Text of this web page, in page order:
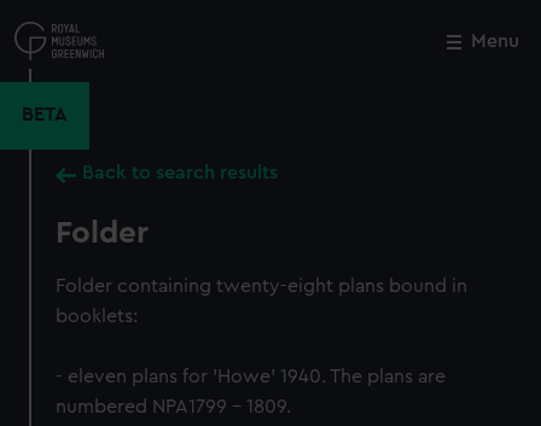
to
main
Menu
BETA
Back to search results
Folder
Folder containing twenty-eight plans bound in
booklets:
- eleven plans for 'Howe' 1940. The plans are
numbered NPA1799 - 1809.
Close